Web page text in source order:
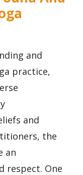
and
practice,
and
the
an
respect. One